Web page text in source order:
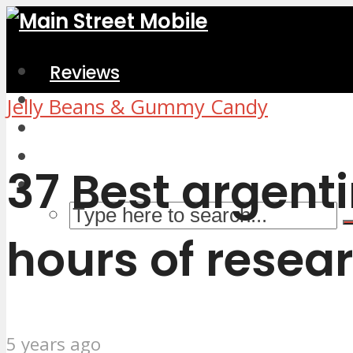
Reviews
Home & Kitchen
Jelly Beans & Gummy Candy
37 Best
hours of
5 years ago